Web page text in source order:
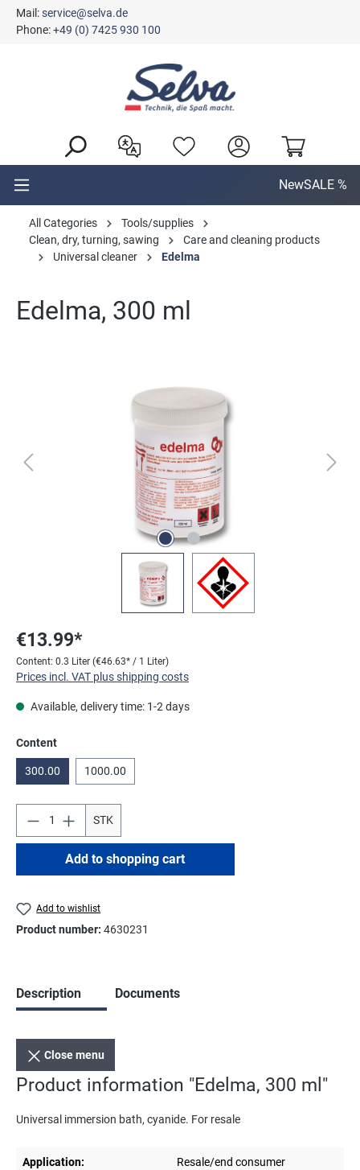
content
Mail:service@selva.de
Phone:+49 (0) 7425 930 100
NewSALE %
All Categories
Tools/supplies
Clean, dry, turning, sawing
Care and cleaning products
Universal cleaner
Edelma
Edelma, 300 ml
€13.99*
Content: 0.3 Liter (€46.63* / 1 Liter)
Prices incl. VAT plus shipping costs
Available, delivery time: 1-2 days
Select
Content
300.00 1000.00
STK
Add to shopping cart
Add to wishlist
Product number: 4630231
Description Documents
Close menu
Product information "Edelma, 300 ml"
Universal immersion bath, cyanide. For resale
Application: Resale/end consumer